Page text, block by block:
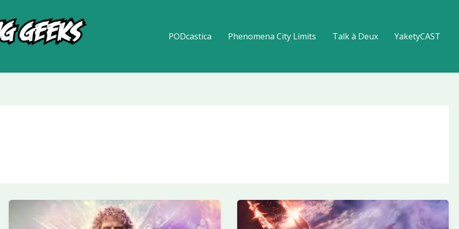
PODcastica Phenomena City Limits Talk à Deux YaketyCAST